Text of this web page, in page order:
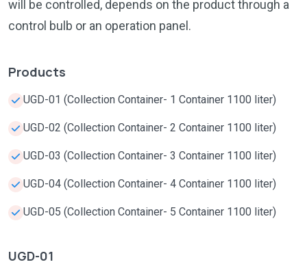
will be controlled, depends on the product through a
control bulb or an operation panel.
Products
UGD-01 (Collection Container- 1 Container 1100 liter)
UGD-02 (Collection Container- 2 Container 1100 liter)
UGD-03 (Collection Container- 3 Container 1100 liter)
UGD-04 (Collection Container- 4 Container 1100 liter)
UGD-05 (Collection Container- 5 Container 1100 liter)
UGD-01